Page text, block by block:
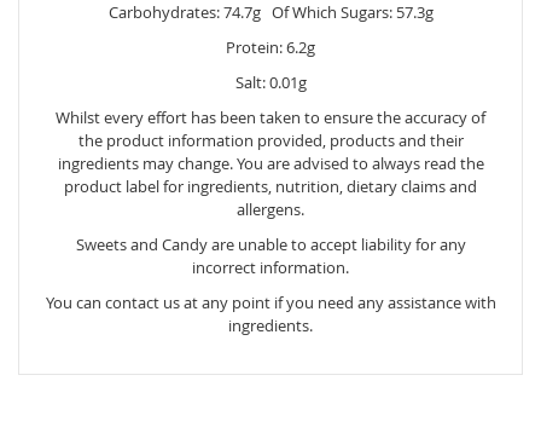
Carbohydrates: 74.7g Of Which Sugars: 57.3g
Protein: 6.2g
Salt: 0.01g
Whilst every effort has been taken to ensure the accuracy of
the product information provided, products and their
ingredients may change. You are advised to always read the
product label for ingredients, nutrition, dietary claims and
allergens.
Sweets and Candy are unable to accept liability for any
incorrect information.
You can contact us at any point if you need any assistance with
ingredients.